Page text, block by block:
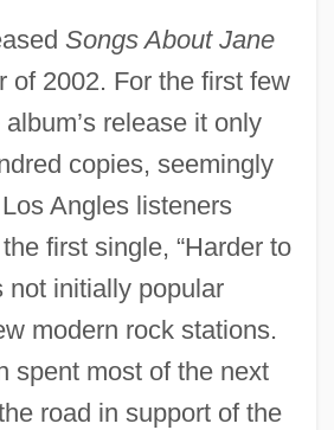
Songs About Jane
of 2002. For the first few
release it only
copies, seemingly
Angles listeners
first single, “Harder to
not initially popular
modern rock stations.
spent most of the next
road in support of the